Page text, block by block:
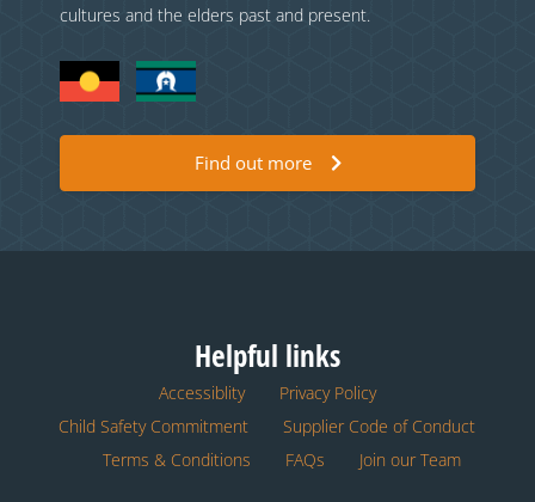
cultures and the elders past and present.
Find out more
Helpful links
Accessiblity
Privacy Policy
Child Safety Commitment
Supplier Code of Conduct
Terms & Conditions
FAQs Join our Team